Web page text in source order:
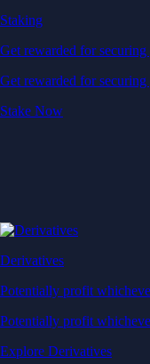
Staking
Get rewarded for
Get rewarded for
Stake Now
Derivatives
Potentially profit
Potentially profit
Explore Derivatives